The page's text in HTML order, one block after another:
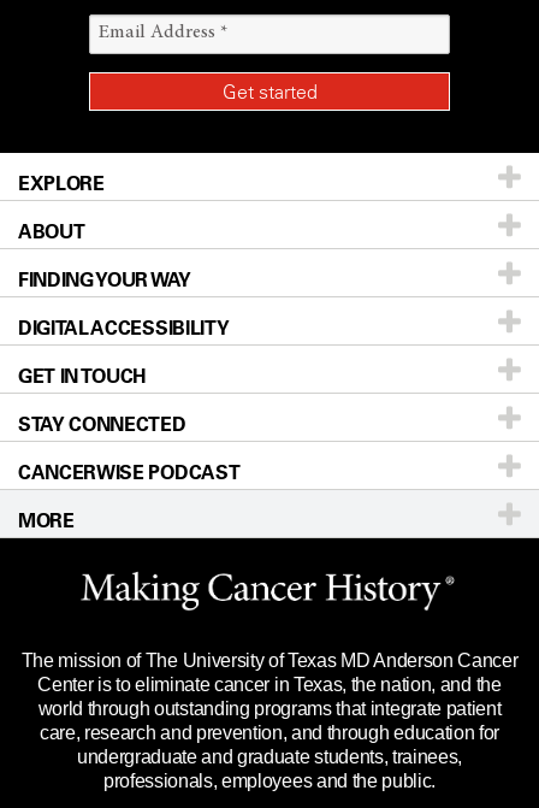
EXPLORE
Patients & Family
Prevention & Screening
Donors & Volunteers
For Physicians
Research
Education & Training
Clinical Trials
Languages
ABOUT
About UT MD Anderson
Careers
Blog
Newsroom
For Employees
Merchandise
Title IX Reporting (Sexual Misconduct)
Price Transparency
FINDING YOUR WAY
Our Doctors
Locations
Directions
Sitemap
DIGITAL ACCESSIBILITY
Accessibility Policy
GET IN TOUCH
Call Ask a question
STAY CONNECTED
CANCERWISE PODCAST
MORE
Website Privacy Policy
Legal Statement & Policies
Reports to the State
Emergency Alert Information
State of Texas Links
The mission of The University of Texas MD Anderson Cancer
Center is to eliminate cancer in Texas, the nation, and the
world through outstanding programs that integrate patient
care, research and prevention, and through education for
undergraduate and graduate students, trainees,
professionals, employees and the public.